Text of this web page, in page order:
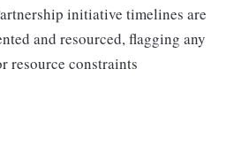
initiative timelines are
and resourced, flagging any
resource constraints